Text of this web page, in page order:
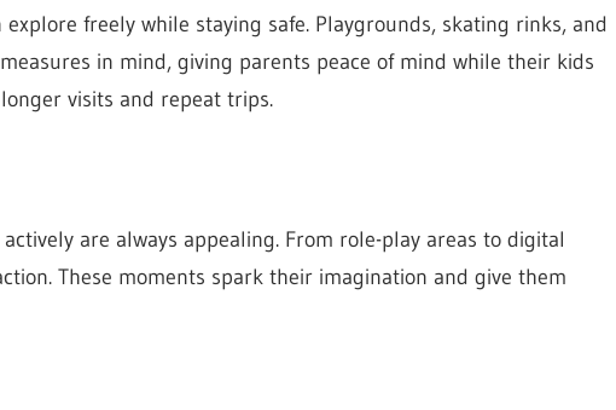
freely while staying safe. Playgrounds, skating rinks, and
in mind, giving parents peace of mind while their kids
visits and repeat trips.
are always appealing. From role-play areas to digital
These moments spark their imagination and give them